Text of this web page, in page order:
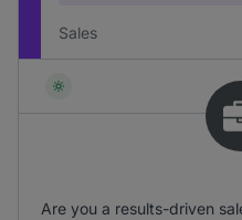
Sales
Are you a results-driven